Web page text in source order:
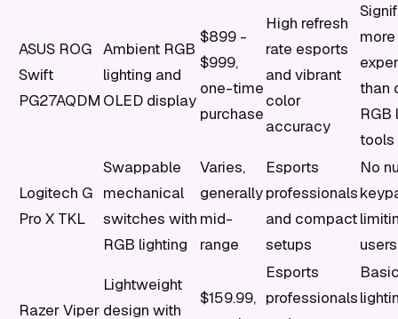
ASUS ROG
Swift
PG27AQDM
Ambient RGB
lighting and
OLED display
$899 -
$999,
one-time
purchase
High refresh
rate esports
and vibrant
color
accuracy
more
than
RGB
tools
Logitech G
Pro X TKL
Swappable
mechanical
switches with
RGB lighting
Varies,
generally
mid-
range
Esports
professionals
and compact
setups
No
users
Razer Viper
Lightweight
design with
$159.99,
Esports
professionals